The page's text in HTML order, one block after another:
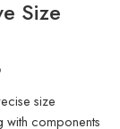
Size
size
with components